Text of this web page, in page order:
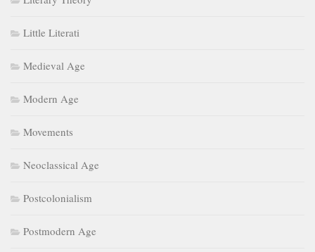
Little Literati
Medieval Age
Modern Age
Movements
Neoclassical Age
Postcolonialism
Postmodern Age